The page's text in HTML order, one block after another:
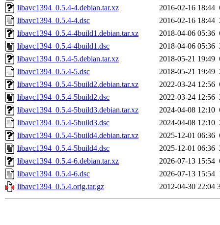
libavc1394_0.5.4-4.debian.tar.xz
2016-02-16 18:44
libavc1394_0.5.4-4.dsc
2016-02-16 18:44
libavc1394_0.5.4-4build1.debian.tar.xz
2018-04-06 05:36
libavc1394_0.5.4-4build1.dsc
2018-04-06 05:36
libavc1394_0.5.4-5.debian.tar.xz
2018-05-21 19:49
libavc1394_0.5.4-5.dsc
2018-05-21 19:49
libavc1394_0.5.4-5build2.debian.tar.xz
2022-03-24 12:56
libavc1394_0.5.4-5build2.dsc
2022-03-24 12:56
libavc1394_0.5.4-5build3.debian.tar.xz
2024-04-08 12:10
libavc1394_0.5.4-5build3.dsc
2024-04-08 12:10
libavc1394_0.5.4-5build4.debian.tar.xz
2025-12-01 06:36
libavc1394_0.5.4-5build4.dsc
2025-12-01 06:36
libavc1394_0.5.4-6.debian.tar.xz
2026-07-13 15:54
libavc1394_0.5.4-6.dsc
2026-07-13 15:54
libavc1394_0.5.4.orig.tar.gz
2012-04-30 22:04